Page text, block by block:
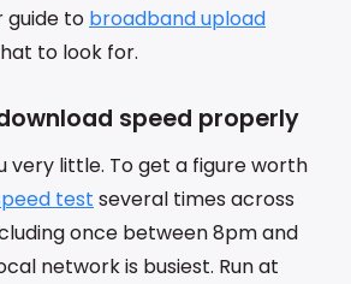
guide to broadband upload
to look for.
speed properly
very little. To get a figure worth
test several times across
once between 8pm and
network is busiest. Run at